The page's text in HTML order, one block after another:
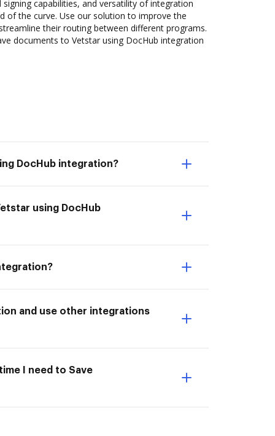
capabilities, and versatility of integration
of the curve. Use our solution to improve the
their routing between different programs.
documents to Vetstar using DocHub integration
DocHub integration?
using DocHub
and use other integrations
I need to Save